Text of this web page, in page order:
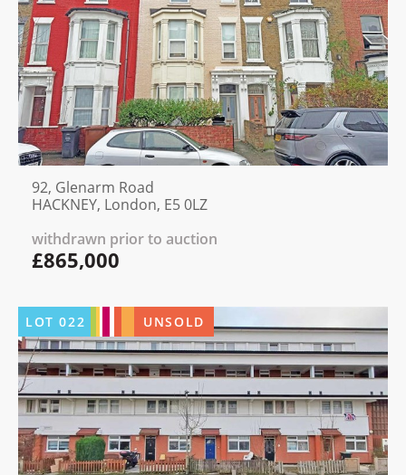
92, Glenarm Road
HACKNEY, London, E5 0LZ
withdrawn prior to auction
£865,000
LOT022 UNSOLD